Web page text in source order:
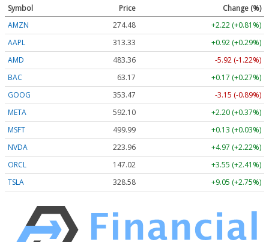
Symbol Price
Change (%)
AMZN
274.48
+2.22 (+0.81%)
AAPL
313.33
+0.92 (+0.29%)
AMD
483.36
-5.92 (-1.22%)
BAC
63.17
+0.17 (+0.27%)
GOOG
353.47
-3.15 (-0.89%)
META
592.10
+2.20 (+0.37%)
MSFT
499.99
+0.13 (+0.03%)
NVDA
223.96
+4.97 (+2.22%)
ORCL
147.02
+3.55 (+2.41%)
TSLA
328.58 +9.05 (+2.75%)